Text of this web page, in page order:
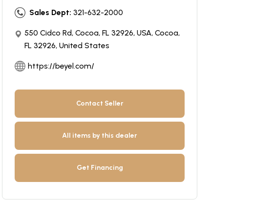
Sales Dept: 321-632-2000
550 Cidco Rd, Cocoa, FL 32926, USA, Cocoa,
FL 32926, United States
https://beyel.com/
Contact Seller
All items by this dealer
Get Financing